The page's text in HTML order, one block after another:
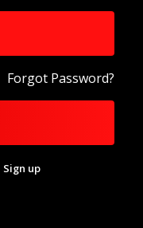
Forgot Password?
Sign up